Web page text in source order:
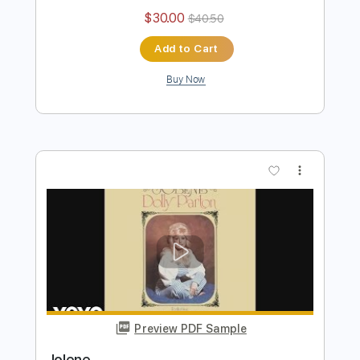
Dolly Parton
Transcribed by:blizzardvekic
Includes Standard Tuning 110 Bpm Bass
Lead Tracks 🎸 Tablature
Instant Delivery
$30.00 $40.50
Add to Cart